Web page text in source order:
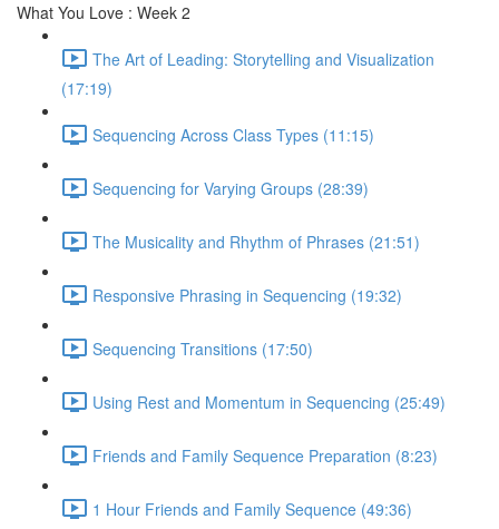
What You Love : Week 2
The Art of Leading: Storytelling and Visualization
(17:19)
Sequencing Across Class Types (11:15)
Sequencing for Varying Groups (28:39)
The Musicality and Rhythm of Phrases (21:51)
Responsive Phrasing in Sequencing (19:32)
Sequencing Transitions (17:50)
Using Rest and Momentum in Sequencing (25:49)
Friends and Family Sequence Preparation (8:23)
1 Hour Friends and Family Sequence (49:36)